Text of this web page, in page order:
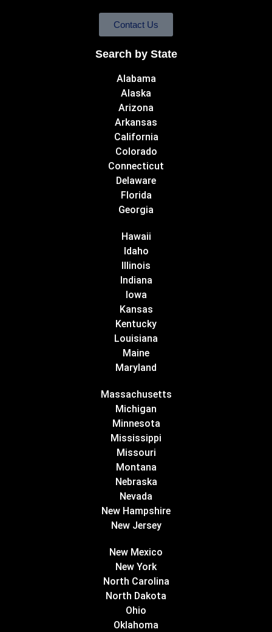
Contact Us
Search by State
Alabama
Alaska
Arizona
Arkansas
California
Colorado
Connecticut
Delaware
Florida
Georgia
Hawaii
Idaho
Illinois
Indiana
Iowa
Kansas
Kentucky
Louisiana
Maine
Maryland
Massachusetts
Michigan
Minnesota
Mississippi
Missouri
Montana
Nebraska
Nevada
New Hampshire
New Jersey
New Mexico
New York
North Carolina
North Dakota
Ohio
Oklahoma